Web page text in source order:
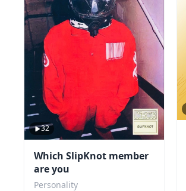
32
Which SlipKnot member
are you
Personality